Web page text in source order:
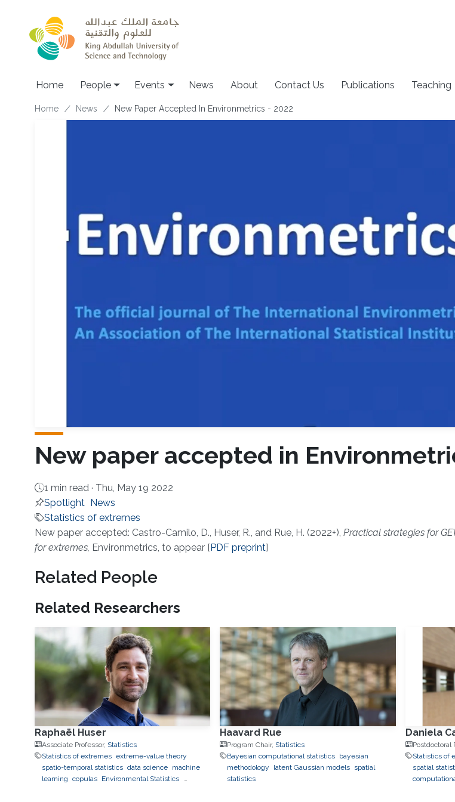
Main navigation
Home People Events News About Contact Us Publications Teaching
Breadcrumb
Home News New Paper Accepted In Environmetrics - 2022
New paper accepted in
1 min read · Thu, May 19 2022
Spotlight
News
Statistics of extremes
About
New paper accepted: Castro-Camilo, D., Huser, R., and Rue, H. (2022+), Practical strategies for
for extremes, Environmetrics, to appear [ PDF preprint]
Related People
Related Researchers
Raphaël Huser
Associate Professor, Statistics
Statistics of extremes extreme-value theory
spatio-temporal statistics data science
machine
learning copulas
Environmental Statistics
Haavard Rue
Program Chair, Statistics
Bayesian computational statistics bayesian
methodology
latent Gaussian models spatial
statistics
Daniela
Postdoctoral
Statistics of
spatial